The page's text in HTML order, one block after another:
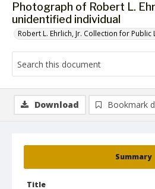
Photograph of Robert L.
unidentified individual
Robert L. Ehrlich, Jr. Collection for
Summary
Title
Download Bookmark